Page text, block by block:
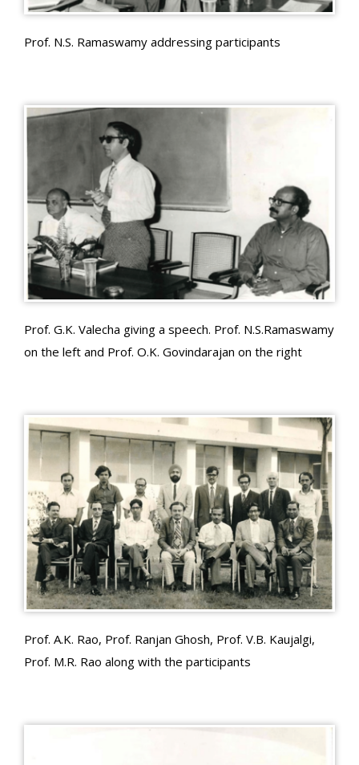
Prof. N.S. Ramaswamy addressing participants
Prof. G.K. Valecha giving a speech. Prof. N.S.Ramaswamy
on the left and Prof. O.K. Govindarajan on the right
Prof. A.K. Rao, Prof. Ranjan Ghosh, Prof. V.B. Kaujalgi,
Prof. M.R. Rao along with the participants